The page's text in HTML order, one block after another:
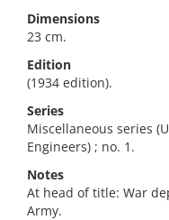
Dimensions
23 cm.
Edition
(1934 edition).
Series
Miscellaneous series
Engineers) ; no. 1.
Notes
At head of title: War
Army.